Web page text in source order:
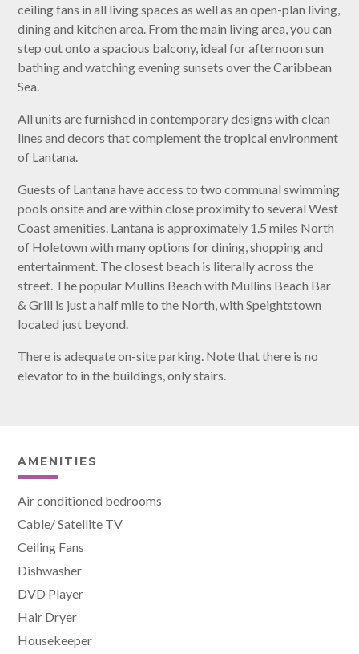
ceiling fans in all living spaces as well as an open-plan living,
dining and kitchen area. From the main living area, you can
step out onto a spacious balcony, ideal for afternoon sun
bathing and watching evening sunsets over the Caribbean
Sea.
All units are furnished in contemporary designs with clean
lines and decors that complement the tropical environment
of Lantana.
Guests of Lantana have access to two communal swimming
pools onsite and are within close proximity to several West
Coast amenities. Lantana is approximately 1.5 miles North
of Holetown with many options for dining, shopping and
entertainment. The closest beach is literally across the
street. The popular Mullins Beach with Mullins Beach Bar
& Grill is just a half mile to the North, with Speightstown
located just beyond.
There is adequate on-site parking. Note that there is no
elevator to in the buildings, only stairs.
AMENITIES
Air conditioned bedrooms
Cable/ Satellite TV
Ceiling Fans
Dishwasher
DVD Player
Hair Dryer
Housekeeper